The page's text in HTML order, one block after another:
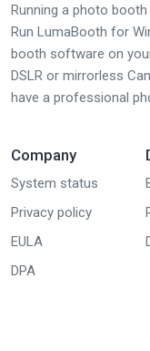
Running a photo
Run LumaBooth for
booth software on
DSLR or mirrorless
have a professional
Company
System status
Privacy policy
EULA
DPA